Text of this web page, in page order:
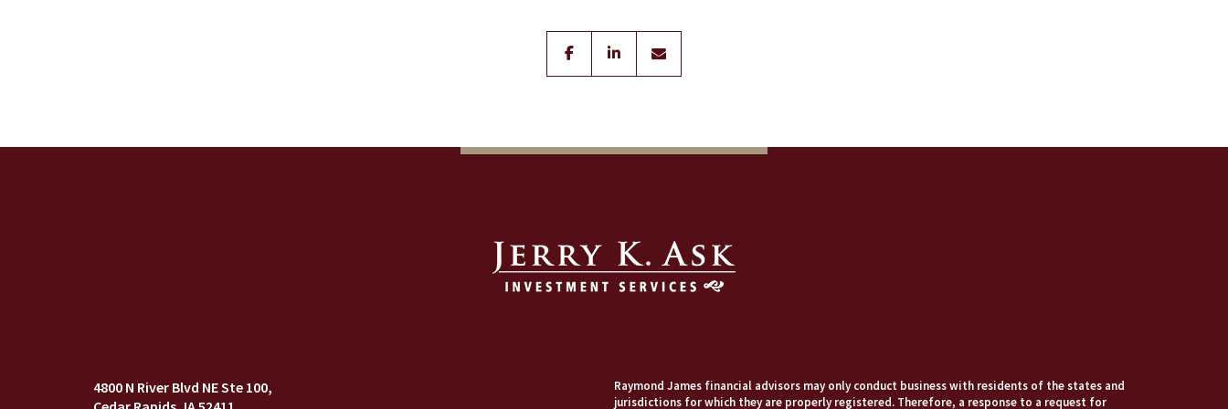
facebooklinkedinenvelope
4800 N River Blvd NE Ste 100
Raymond James financial advisors may only conduct business with residents of the states and
jurisdictions for which they are properly registered. Therefore, a response to a request for